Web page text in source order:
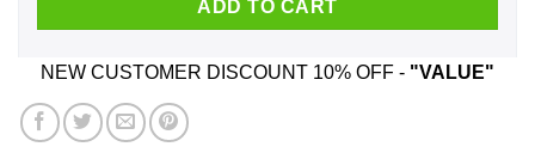
ADD TO CART
NEW CUSTOMER DISCOUNT 10% OFF - "VALUE"